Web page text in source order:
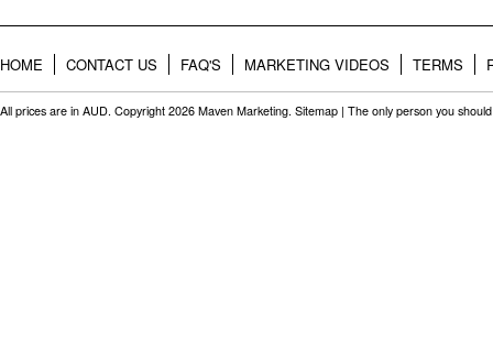
HOME CONTACT US FAQ'S MARKETING VIDEOS TERMS
All prices are in AUD. Copyright 2026 Maven Marketing. Sitemap | The only person you